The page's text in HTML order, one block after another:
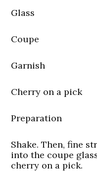
Glass
Coupe
Garnish
Cherry on a pick
Preparation
Shake. Then, fine
into the coupe
cherry on a pick.